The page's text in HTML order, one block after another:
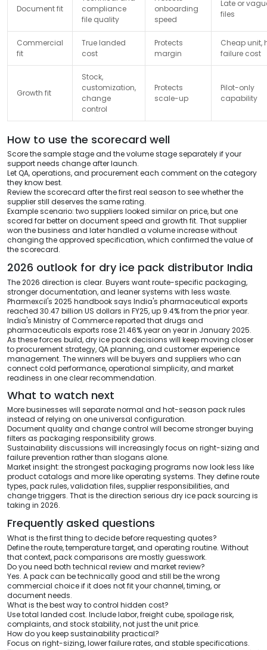
Document fit
compliance
file quality
onboarding
speed
Late or
files
Commercial
fit
True landed
cost
Protects
margin
Cheap unit,
failure cost
Growth fit
Stock,
customization,
change
control
Protects
scale-up
Pilot-only
capability
How to use the scorecard well
Score the sample stage and the volume stage separately if your
support needs change after launch.
Let QA, operations, and procurement each comment on the category
they know best.
Review the scorecard after the first real season to see whether the
supplier still deserves the same rating.
Example scenario: two suppliers looked similar on price, but one
scored far better on document speed and growth fit. That supplier
won the business and later handled a volume increase without
changing the approved specification, which confirmed the value of
the scorecard.
2026 outlook for dry ice pack distributor India
The 2026 direction is clear. Buyers want route-specific packaging,
stronger documentation, and leaner systems with less waste.
Pharmexcil's 2025 handbook says India's pharmaceutical exports
reached 30.47 billion US dollars in FY25, up 9.4% from the prior year.
India's Ministry of Commerce reported that drugs and
pharmaceuticals exports rose 21.46% year on year in January 2025.
As these forces build, dry ice pack decisions will keep moving closer
to procurement strategy, QA planning, and customer experience
management. The winners will be buyers and suppliers who can
connect cold performance, operational simplicity, and market
readiness in one clear recommendation.
What to watch next
More businesses will separate normal and hot-season pack rules
instead of relying on one universal configuration.
Document quality and change control will become stronger buying
filters as packaging responsibility grows.
Sustainability discussions will increasingly focus on right-sizing and
failure prevention rather than slogans alone.
Market insight: the strongest packaging programs now look less like
product catalogs and more like operating systems. They define route
types, pack rules, validation files, supplier responsibilities, and
change triggers. That is the direction serious dry ice pack sourcing is
taking in 2026.
Frequently asked questions
What is the first thing to decide before requesting quotes?
Define the route, temperature target, and operating routine. Without
that context, pack comparisons are mostly guesswork.
Do you need both technical review and market review?
Yes. A pack can be technically good and still be the wrong
commercial choice if it does not fit your channel, timing, or
document needs.
What is the best way to control hidden cost?
Use total landed cost. Include labor, freight cube, spoilage risk,
complaints, and stock stability, not just the unit price.
How do you keep sustainability practical?
Focus on right-sizing, lower failure rates, and stable specifications.